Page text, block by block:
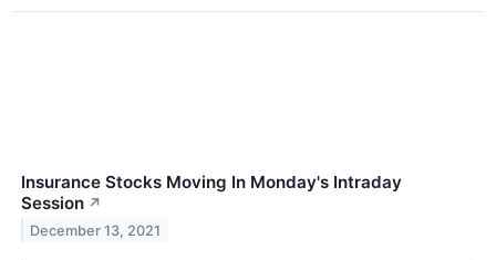
Insurance Stocks Moving In Monday's Intraday
Session ↗
December 13, 2021